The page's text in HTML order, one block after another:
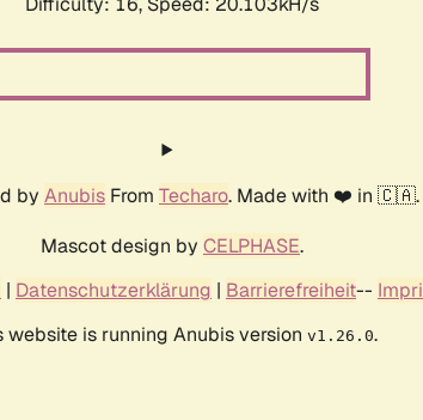
by Anubis From Techaro. Made with ❤️ in 🇨🇦.
Mascot design by CELPHASE.
| Datenschutzerklärung | Barrierefreiheit--
website is running Anubis version v1.26.0.